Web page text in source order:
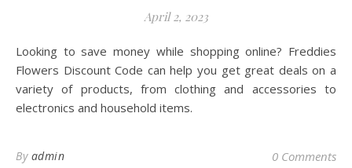
April 2, 2023
Looking to save money while shopping online? Freddies
Flowers Discount Code can help you get great deals on a
variety of products, from clothing and accessories to
electronics and household items.
By admin 0 Comments